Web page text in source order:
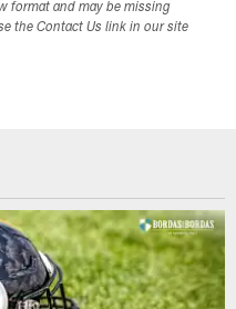
format and may be missing
the Contact Us link in our site